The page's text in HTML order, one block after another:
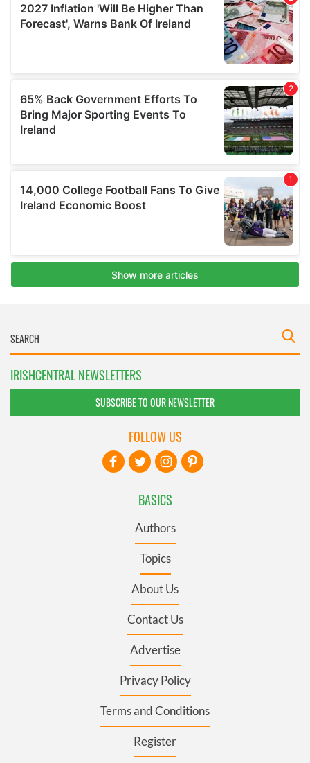
IRISHCENTRAL NEWSLETTERS
SUBSCRIBE TO OUR NEWSLETTER
BASICS
Authors
Topics
About Us
Contact Us
Advertise
Privacy Policy
Terms and Conditions
Register
FOLLOW US